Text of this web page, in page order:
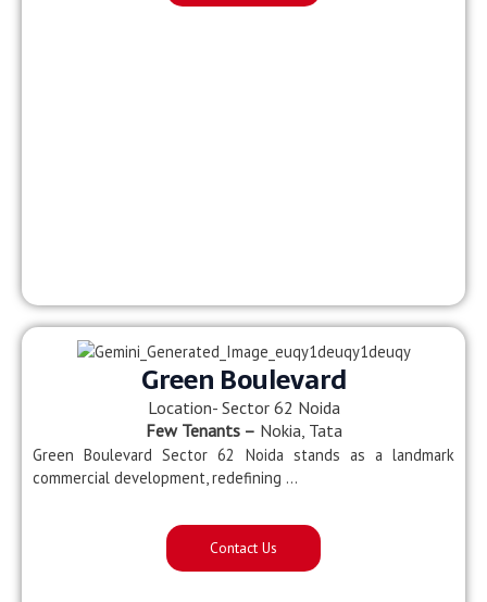
Green Boulevard
Location- Sector 62 Noida
Few Tenants – Nokia, Tata
Green Boulevard Sector 62 Noida stands as a landmark
commercial development, redefining …
Contact Us